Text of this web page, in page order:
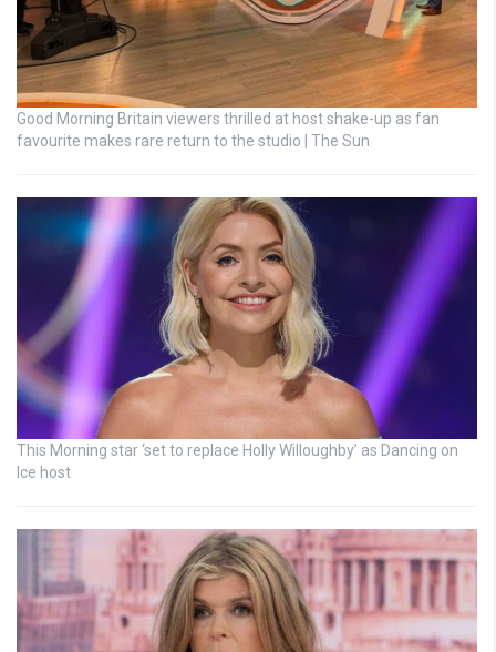
Good Morning Britain viewers thrilled at host shake-up as fan
favourite makes rare return to the studio | The Sun
This Morning star ‘set to replace Holly Willoughby’ as Dancing on
Ice host